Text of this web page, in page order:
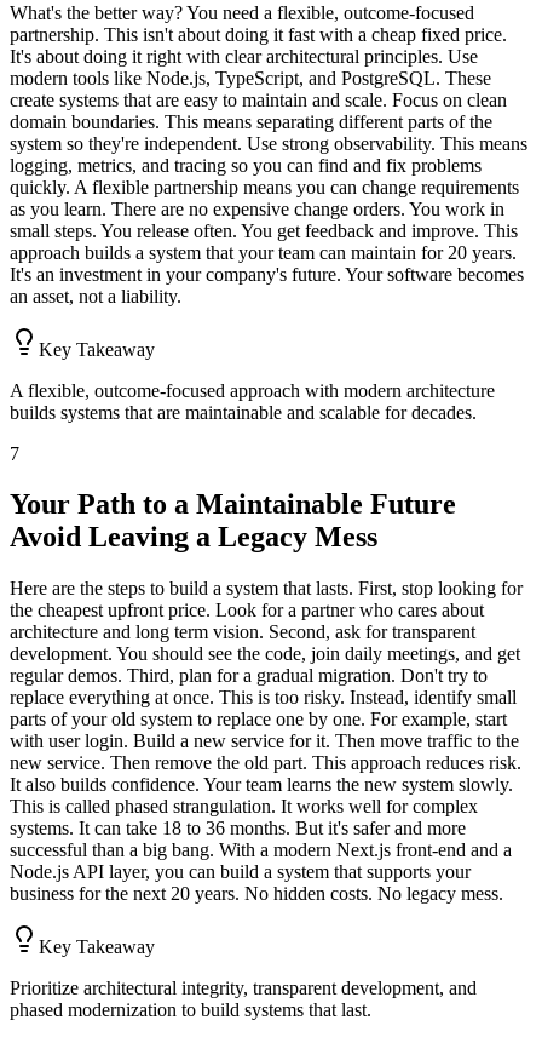
What's the better way? You need a flexible, outcome-focused
partnership. This isn't about doing it fast with a cheap fixed price.
It's about doing it right with clear architectural principles. Use
modern tools like Node.js, TypeScript, and PostgreSQL. These
create systems that are easy to maintain and scale. Focus on clean
domain boundaries. This means separating different parts of the
system so they're independent. Use strong observability. This means
logging, metrics, and tracing so you can find and fix problems
quickly. A flexible partnership means you can change requirements
as you learn. There are no expensive change orders. You work in
small steps. You release often. You get feedback and improve. This
approach builds a system that your team can maintain for 20 years.
It's an investment in your company's future. Your software becomes
an asset, not a liability.
Key Takeaway
A flexible, outcome-focused approach with modern architecture
builds systems that are maintainable and scalable for decades.
7
Your Path to a Maintainable Future
Avoid Leaving a Legacy Mess
Here are the steps to build a system that lasts. First, stop looking for
the cheapest upfront price. Look for a partner who cares about
architecture and long term vision. Second, ask for transparent
development. You should see the code, join daily meetings, and get
regular demos. Third, plan for a gradual migration. Don't try to
replace everything at once. This is too risky. Instead, identify small
parts of your old system to replace one by one. For example, start
with user login. Build a new service for it. Then move traffic to the
new service. Then remove the old part. This approach reduces risk.
It also builds confidence. Your team learns the new system slowly.
This is called phased strangulation. It works well for complex
systems. It can take 18 to 36 months. But it's safer and more
successful than a big bang. With a modern Next.js front-end and a
Node.js API layer, you can build a system that supports your
business for the next 20 years. No hidden costs. No legacy mess.
Key Takeaway
Prioritize architectural integrity, transparent development, and
phased modernization to build systems that last.